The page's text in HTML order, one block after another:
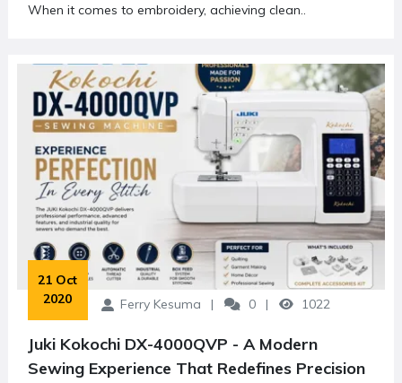
When it comes to embroidery, achieving clean..
Ferry Kesuma 0 1022
21 Oct
2020
Juki Kokochi DX-4000QVP - A Modern
Sewing Experience That Redefines Precision